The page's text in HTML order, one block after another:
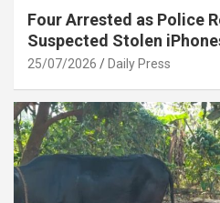
Four Arrested as Police
Suspected Stolen
25/07/2026 Daily Press